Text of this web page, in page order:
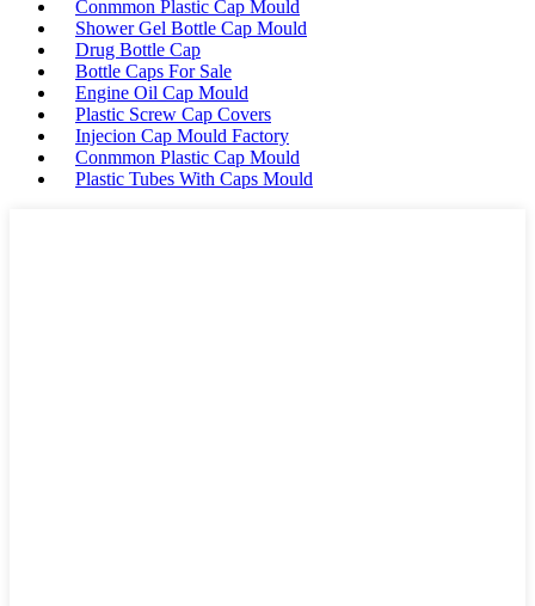
Conmmon Plastic Cap Mould
Shower Gel Bottle Cap Mould
Drug Bottle Cap
Bottle Caps For Sale
Engine Oil Cap Mould
Plastic Screw Cap Covers
Injecion Cap Mould Factory
Conmmon Plastic Cap Mould
Plastic Tubes With Caps Mould